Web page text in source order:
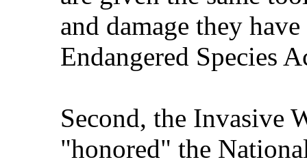
and damage they
Endangered Species
Second, the Invasive
"honored" the